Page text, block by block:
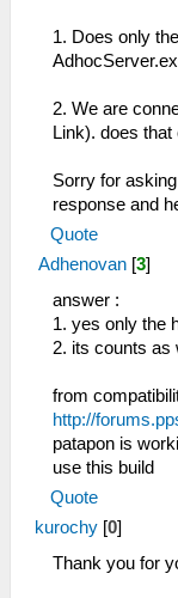
1. Does only
2. We are
Link). does
Sorry for
response and
Quote
Adhenovan [3]
answer :
1. yes only the
2. its counts as
from
http://
patapon is
use this build
Quote
kurochy [0]
Thank you for